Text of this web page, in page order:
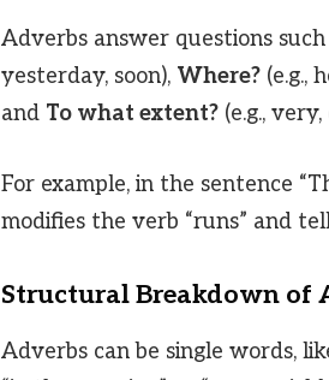
Adverbs answer questions such
yesterday, soon), Where?(e.g.,
and To what extent?(e.g., very,
For example, in the sentence
modifies the verb “runs” and
Structural Breakdown of
Adverbs can be single words,